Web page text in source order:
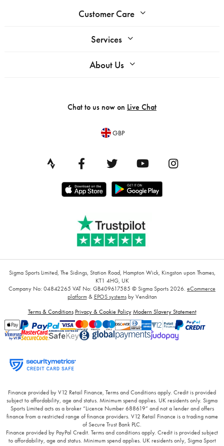
Customer Care
Services
About Us
Chat to us now on Live Chat
GBP
Sigma Sports Limited, The Sidings, Station Road, Hampton Wick, Kingston upon Thames,
KT1 4HG, UK
Company No: 04842265 VAT No: GB409617585 © Sigma Sports 2026. eCommerce
platform& EPOS systemsby Venditan
Terms & Conditions Privacy & Cookie Policy Modern Slavery Statement
Finance provided by V12 Retail Finance, Terms and Conditions apply. Credit is provided
subject to affordability, age and status. Minimum spend applies. UK residents only. Sigma
Sports Limited acts as a broker “Licence Number 688619” and not a lender and offers
finance from a restricted range of finance providers. V12 Retail Finance is a trading name
of Secure Trust Bank PLC.
Finance provided by PayPal Credit. Terms and conditions apply. Credit is provided subject
to affordability, age and status. Minimum spend applies. UK residents only, Sigma Sport